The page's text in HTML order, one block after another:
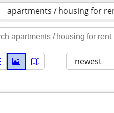
apartments / housing for
newest